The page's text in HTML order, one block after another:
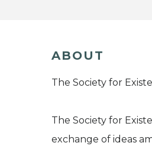
ABOUT
The Society for
The Society for
exchange of ideas